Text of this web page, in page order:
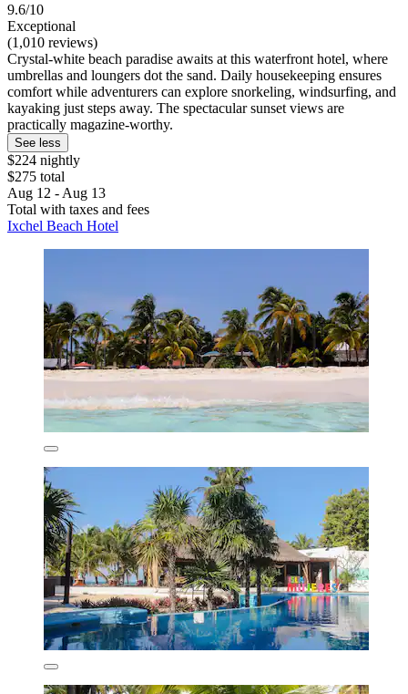
9.6/10
Exceptional
(1,010 reviews)
Crystal-white beach paradise awaits at this waterfront hotel, where
umbrellas and loungers dot the sand. Daily housekeeping ensures
comfort while adventurers can explore snorkeling, windsurfing, and
kayaking just steps away. The spectacular sunset views are
practically magazine-worthy.
See less
$224 nightly
$275 total
Aug 12 - Aug 13
Total with taxes and fees
Ixchel Beach Hotel